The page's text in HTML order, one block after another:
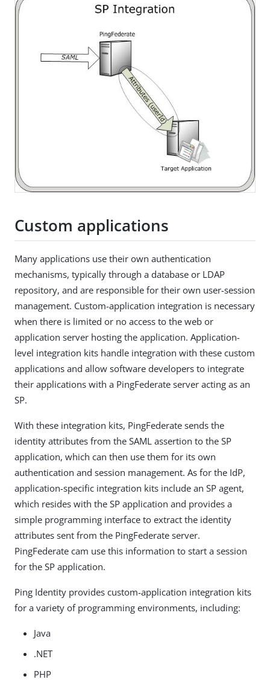
Custom applications
Many applications use their own authentication
mechanisms, typically through a database or LDAP
repository, and are responsible for their own user-session
management. Custom-application integration is necessary
when there is limited or no access to the web or
application server hosting the application. Application-
level integration kits handle integration with these custom
applications and allow software developers to integrate
their applications with a PingFederate server acting as an
SP.
With these integration kits, PingFederate sends the
identity attributes from the SAML assertion to the SP
application, which can then use them for its own
authentication and session management. As for the IdP,
application-specific integration kits include an SP agent,
which resides with the SP application and provides a
simple programming interface to extract the identity
attributes sent from the PingFederate server.
PingFederate cam use this information to start a session
for the SP application.
Ping Identity provides custom-application integration kits
for a variety of programming environments, including:
Java
.NET
PHP